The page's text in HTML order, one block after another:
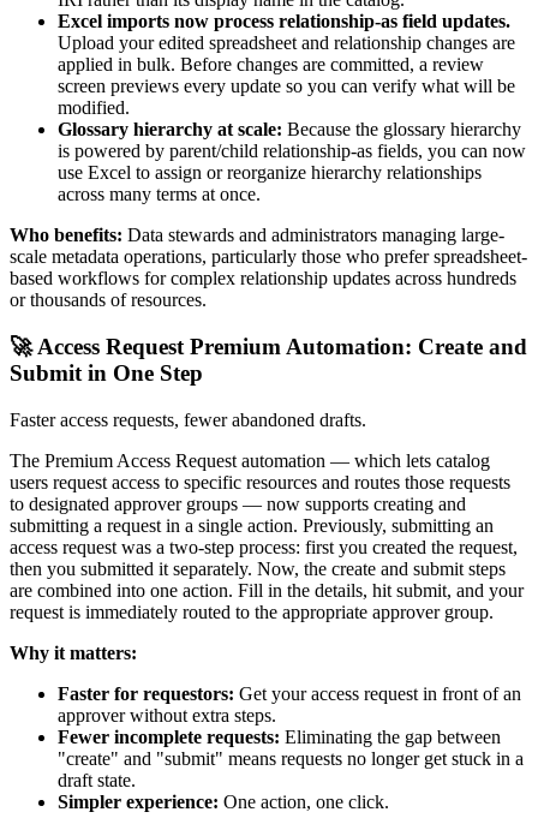
Excel imports now process relationship-as field updates.
Upload your edited spreadsheet and relationship changes are
applied in bulk. Before changes are committed, a review
screen previews every update so you can verify what will be
modified.
Glossary hierarchy at scale: Because the glossary hierarchy
is powered by parent/child relationship-as fields, you can now
use Excel to assign or reorganize hierarchy relationships
across many terms at once.
Who benefits: Data stewards and administrators managing large-
scale metadata operations, particularly those who prefer spreadsheet-
based workflows for complex relationship updates across hundreds
or thousands of resources.
🚀 Access Request Premium Automation: Create and
Submit in One Step
Faster access requests, fewer abandoned drafts.
The Premium Access Request automation — which lets catalog
users request access to specific resources and routes those requests
to designated approver groups — now supports creating and
submitting a request in a single action. Previously, submitting an
access request was a two-step process: first you created the request,
then you submitted it separately. Now, the create and submit steps
are combined into one action. Fill in the details, hit submit, and your
request is immediately routed to the appropriate approver group.
Why it matters:
Faster for requestors: Get your access request in front of an
approver without extra steps.
Fewer incomplete requests: Eliminating the gap between
"create" and "submit" means requests no longer get stuck in a
draft state.
Simpler experience: One action, one click.